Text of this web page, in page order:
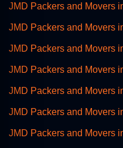
JMD Packers and Movers
JMD Packers and Movers
JMD Packers and Movers
JMD Packers and Movers
JMD Packers and Movers
JMD Packers and Movers
JMD Packers and Movers